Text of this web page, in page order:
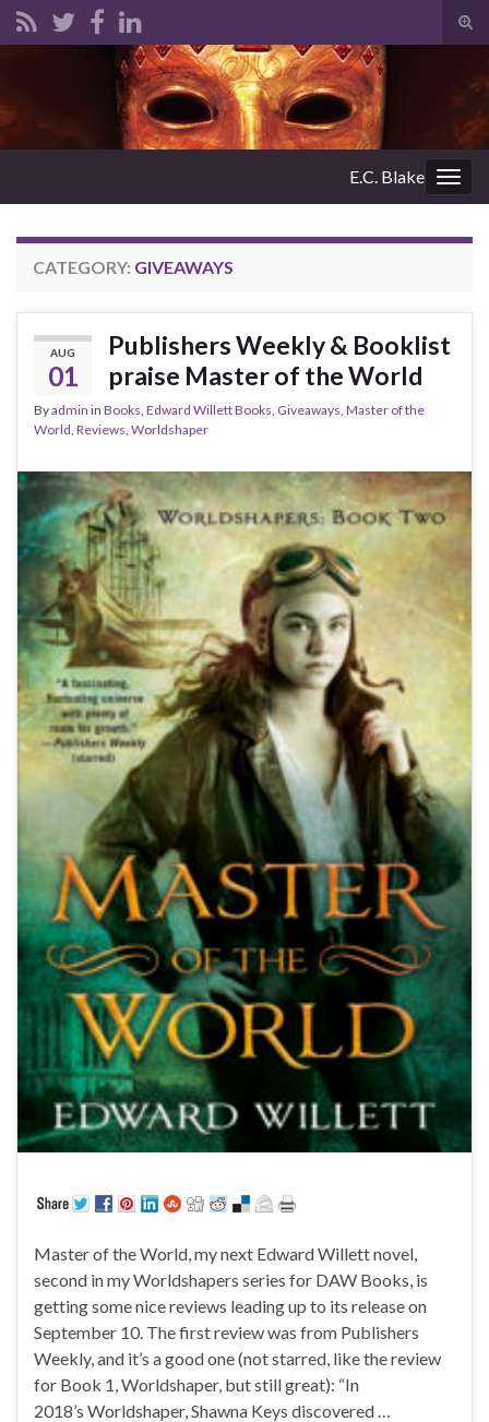
Search for:
E.C. Blake
CATEGORY: GIVEAWAYS
AUG
01
Publishers Weekly & Booklist
praise Master of the World
Byadmin in Books Edward Willett Books Giveaways Master of the
World Reviews Worldshaper
Master of the World, my next Edward Willett novel,
second in my Worldshapers series for DAW Books, is
getting some nice reviews leading up to its release on
September 10. The first review was from Publishers
Weekly, and it’s a good one (not starred, like the review
for Book 1, Worldshaper, but still great): “In
2018’s Worldshaper, Shawna Keys discovered …